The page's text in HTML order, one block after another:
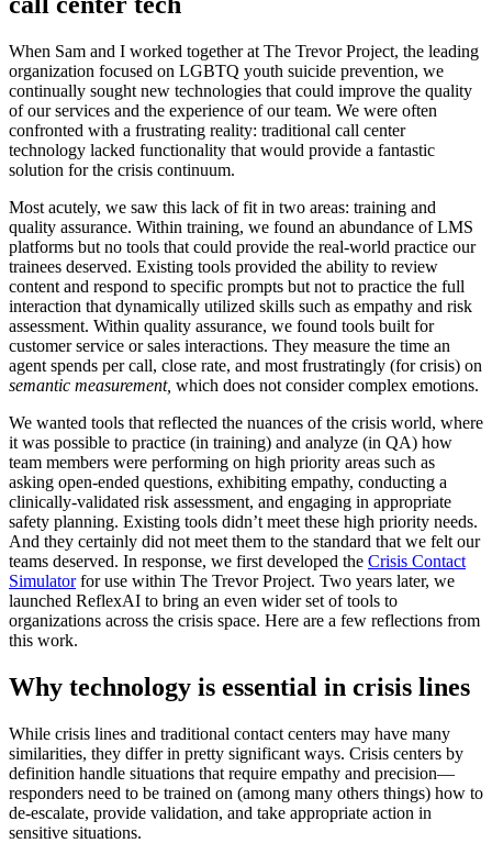
When Sam and I worked together at The Trevor Project, the leading
organization focused on LGBTQ youth suicide prevention, we
continually sought new technologies that could improve the quality
of our services and the experience of our team. We were often
confronted with a frustrating reality: traditional call center
technology lacked functionality that would provide a fantastic
solution for the crisis continuum.
Most acutely, we saw this lack of fit in two areas: training and
quality assurance. Within training, we found an abundance of LMS
platforms but no tools that could provide the real-world practice our
trainees deserved. Existing tools provided the ability to review
content and respond to specific prompts but not to practice the full
interaction that dynamically utilized skills such as empathy and risk
assessment. Within quality assurance, we found tools built for
customer service or sales interactions. They measure the time an
agent spends per call, close rate, and most frustratingly (for crisis) on
semantic measurement, which does not consider complex emotions.
We wanted tools that reflected the nuances of the crisis world, where
it was possible to practice (in training) and analyze (in QA) how
team members were performing on high priority areas such as
asking open-ended questions, exhibiting empathy, conducting a
clinically-validated risk assessment, and engaging in appropriate
safety planning. Existing tools didn’t meet these high priority needs.
And they certainly did not meet them to the standard that we felt our
teams deserved. In response, we first developed the Crisis Contact
Simulatorfor use within The Trevor Project. Two years later, we
launched ReflexAI to bring an even wider set of tools to
organizations across the crisis space. Here are a few reflections from
this work.
Why technology is essential in crisis lines
While crisis lines and traditional contact centers may have many
similarities, they differ in pretty significant ways. Crisis centers by
definition handle situations that require empathy and precision—
responders need to be trained on (among many others things) how to
de-escalate, provide validation, and take appropriate action in
sensitive situations.